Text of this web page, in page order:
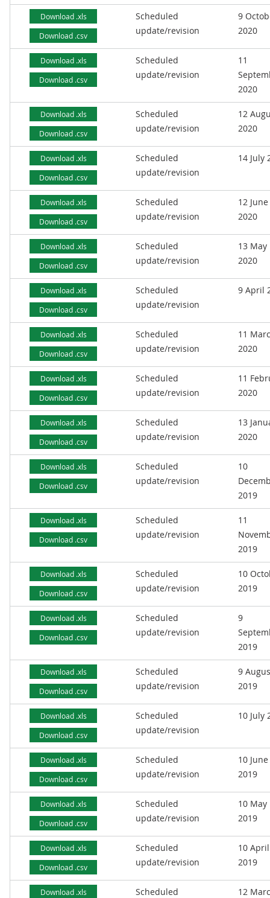
Download .xls
Download .csv
Scheduled
update/revision
9
2020
Download .xls
Download .csv
Scheduled
update/revision
11
2020
Download .xls
Download .csv
Scheduled
update/revision
12
2020
Download .xls
Download .csv
Scheduled
update/revision
14 July
Download .xls
Download .csv
Scheduled
update/revision
12 June
2020
Download .xls
Download .csv
Scheduled
update/revision
13 May
2020
Download .xls
Download .csv
Scheduled
update/revision
9 April
Download .xls
Download .csv
Scheduled
update/revision
11
2020
Download .xls
Download .csv
Scheduled
update/revision
11
2020
Download .xls
Download .csv
Scheduled
update/revision
13
2020
Download .xls
Download .csv
Scheduled
update/revision
10
2019
Download .xls
Download .csv
Scheduled
update/revision
11
2019
Download .xls
Download .csv
Scheduled
update/revision
10
2019
Download .xls
Download .csv
Scheduled
update/revision
9
2019
Download .xls
Download .csv
Scheduled
update/revision
9
2019
Download .xls
Download .csv
Scheduled
update/revision
10 July
Download .xls
Download .csv
Scheduled
update/revision
10 June
2019
Download .xls
Download .csv
Scheduled
update/revision
10 May
2019
Download .xls
Download .csv
Scheduled
update/revision
10 April
2019
Download .xls
Scheduled
12